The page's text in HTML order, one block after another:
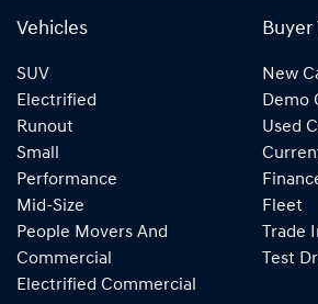
Vehicles
SUV
Electrified
Runout
Small
Performance
Mid-Size
People Movers And
Commercial
Electrified Commercial
Buyer
New
Demo
Used
Fleet
Trade
Test